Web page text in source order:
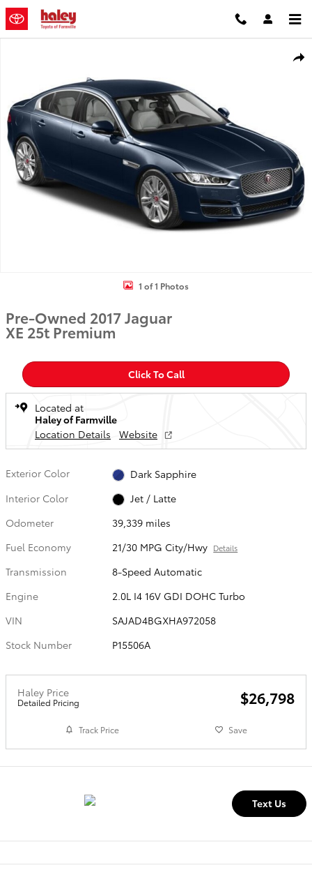
Skip to main content
1 of 1 Photos
Pre-Owned 2017 Jaguar
XE 25t Premium
Click To Call
Located at
Haley of Farmville
Location Details
Website
Exterior Color
Dark Sapphire
Interior Color
Jet / Latte
Odometer
39,339 miles
Fuel Economy
21/30 MPG City/Hwy Details
Transmission
8-Speed Automatic
Engine
2.0L I4 16V GDI DOHC Turbo
VIN
SAJAD4BGXHA972058
Stock Number
P15506A
Haley Price
Detailed Pricing $26,798
Track Price Save
Text Us